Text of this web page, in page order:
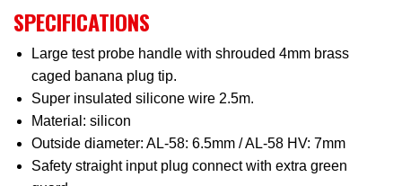
SPECIFICATIONS
Large test probe handle with shrouded 4mm brass
caged banana plug tip.
Super insulated silicone wire 2.5m.
Material: silicon
Outside diameter: AL-58: 6.5mm / AL-58 HV: 7mm
Safety straight input plug connect with extra green